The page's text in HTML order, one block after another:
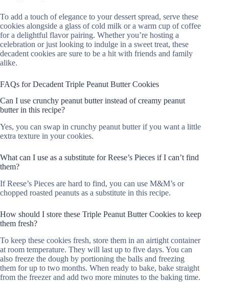
To add a touch of elegance to your dessert spread, serve these
cookies alongside a glass of cold milk or a warm cup of coffee
for a delightful flavor pairing. Whether you’re hosting a
celebration or just looking to indulge in a sweet treat, these
decadent cookies are sure to be a hit with friends and family
alike.
FAQs for Decadent Triple Peanut Butter Cookies
Can I use crunchy peanut butter instead of creamy peanut
butter in this recipe?
Yes, you can swap in crunchy peanut butter if you want a little
extra texture in your cookies.
What can I use as a substitute for Reese’s Pieces if I can’t find
them?
If Reese’s Pieces are hard to find, you can use M&M’s or
chopped roasted peanuts as a substitute in this recipe.
How should I store these Triple Peanut Butter Cookies to keep
them fresh?
To keep these cookies fresh, store them in an airtight container
at room temperature. They will last up to five days. You can
also freeze the dough by portioning the balls and freezing
them for up to two months. When ready to bake, bake straight
from the freezer and add two more minutes to the baking time.